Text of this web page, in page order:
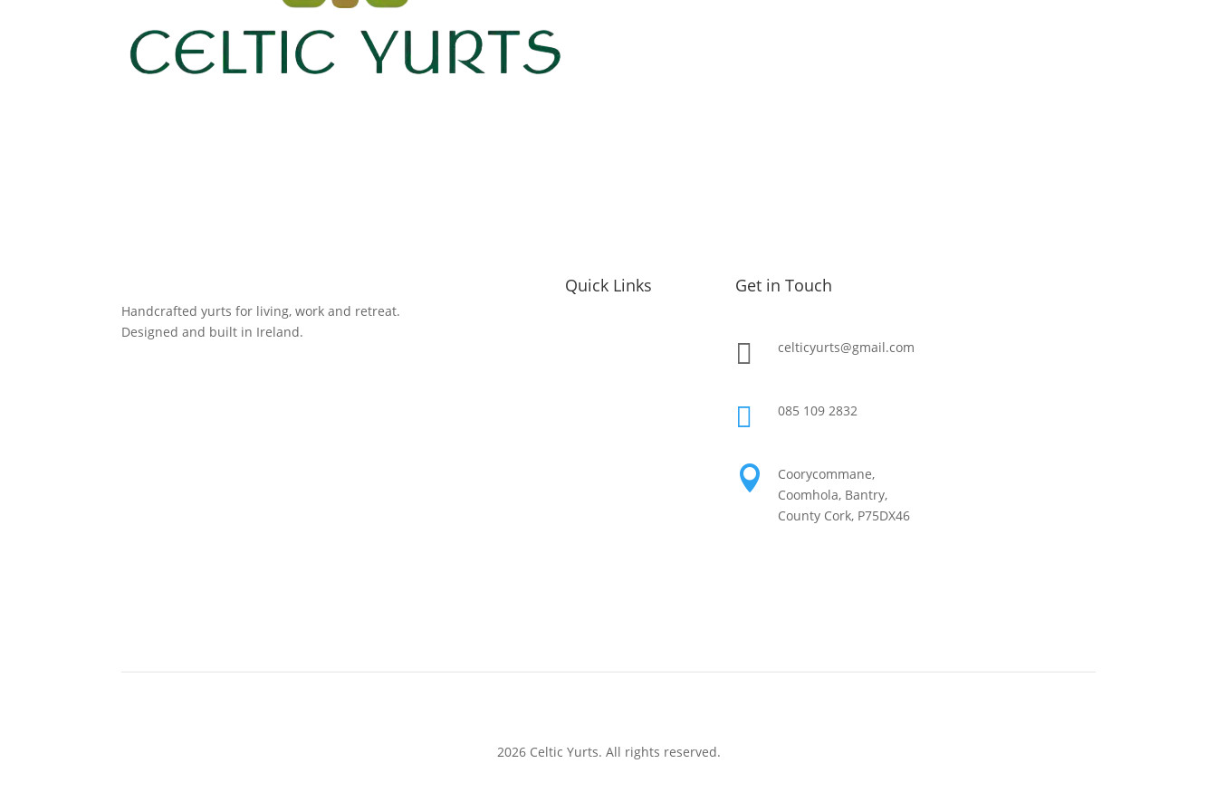
Handcrafted yurts for living, work and retreat.
Designed and built in Ireland.
Quick Links Get in Touch
 celticyurts@gmail.com
 085 109 2832

Coorycommane,
Coomhola, Bantry,
County Cork, P75DX46
2026 Celtic Yurts. All rights reserved.